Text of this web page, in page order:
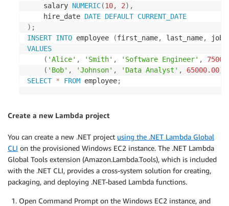
    salary
NUMERIC(10, 2) ,
    hire_date
DATE DEFAULT CURRENT_DATE
) ;
INSERT INTO employee (first_name, last_name,
VALUES
( 'Alice' , 'Smith' , 'Software Engineer' ,
( 'Bob' , 'Johnson' , 'Data Analyst' , 65000.00)
SELECT * FROM employee;
Create a new Lambda project
You can create a new .NET project using the .NET Lambda Global
CLI on the provisioned Windows EC2 instance. The .NET Lambda
Global Tools extension (Amazon.Lambda.Tools), which is included
with the .NET CLI, provides a cross-system solution for creating,
packaging, and deploying .NET-based Lambda functions.
Open Command Prompt on the Windows EC2 instance, and